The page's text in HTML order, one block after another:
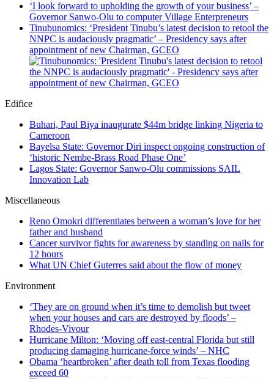
‘I look forward to upholding the growth of your business’ –
Governor Sanwo-Olu to computer Village Enterpreneurs
Tinubunomics: ‘President Tinubu’s latest decision to retool the
NNPC is audaciously pragmatic’ – Presidency says after
appointment of new Chairman, GCEO
Edifice
Buhari, Paul Biya inaugurate $44m bridge linking Nigeria to
Cameroon
Bayelsa State: Governor Diri inspect ongoing construction of
‘historic Nembe-Brass Road Phase One’
Lagos State: Governor Sanwo-Olu commissions SAIL
Innovation Lab
Miscellaneous
Reno Omokri differentiates between a woman’s love for her
father and husband
Cancer survivor fights for awareness by standing on nails for
12 hours
What UN Chief Guterres said about the flow of money
Environment
‘They are on ground when it’s time to demolish but tweet
when your houses and cars are destroyed by floods’ –
Rhodes-Vivour
Hurricane Milton: ‘Moving off east-central Florida but still
producing damaging hurricane-force winds’ – NHC
Obama ‘heartbroken’ after death toll from Texas flooding
exceed 60